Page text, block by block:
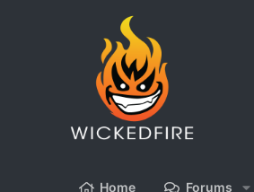
Home Forums